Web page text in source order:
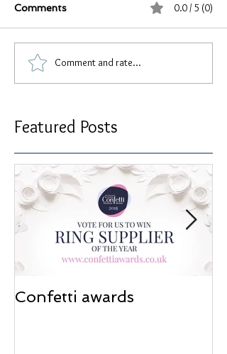
Comments 0.0 / 5 (0)
Comment and rate...
Featured Posts
Confetti awards